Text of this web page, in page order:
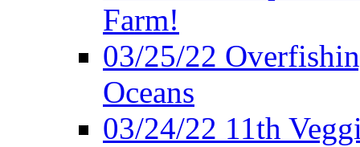
Farm!
03/25/22
Oceans
03/24/22 11th